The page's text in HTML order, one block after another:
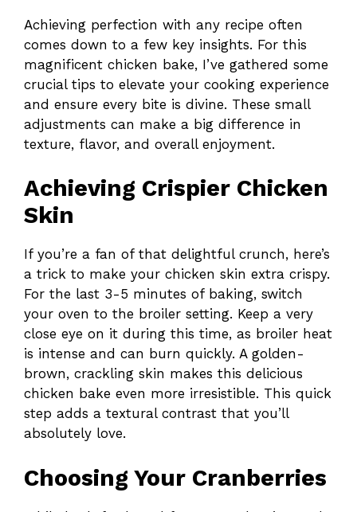
Achieving perfection with any recipe often
comes down to a few key insights. For this
magnificent chicken bake, I’ve gathered some
crucial tips to elevate your cooking experience
and ensure every bite is divine. These small
adjustments can make a big difference in
texture, flavor, and overall enjoyment.
Achieving Crispier Chicken
Skin
If you’re a fan of that delightful crunch, here’s
a trick to make your chicken skin extra crispy.
For the last 3-5 minutes of baking, switch
your oven to the broiler setting. Keep a very
close eye on it during this time, as broiler heat
is intense and can burn quickly. A golden-
brown, crackling skin makes this delicious
chicken bake even more irresistible. This quick
step adds a textural contrast that you’ll
absolutely love.
Choosing Your Cranberries